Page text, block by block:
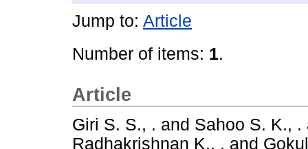
Jump to: Article
Number of items: 1.
Article
Giri S. S., . and Sahoo S. K., .
Radhakrishnan K., . and